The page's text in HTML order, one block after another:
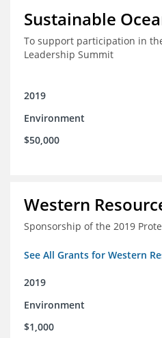
Sustainable
To support participation in
Leadership Summit
2019
Environment
$50,000
Western
Sponsorship of the 2019
See All Grants for Western
2019
Environment
$1,000